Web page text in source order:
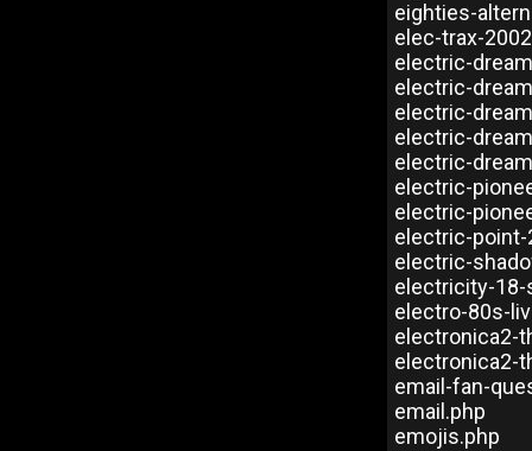
eighties-
elec-trax-
electric-
electric-
electric-
electric-
electric-
electric-
electric-
electric-point-
electric-
electricity-
electro-80s-
electronica2-
electronica2-
email-fan-
email.php
emojis.php